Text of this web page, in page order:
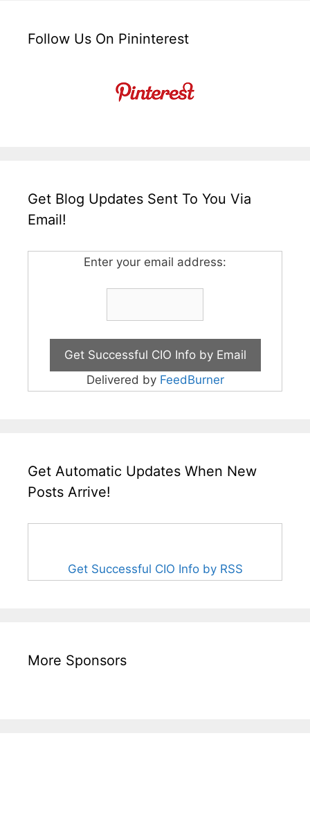
Follow Us On Pininterest
Get Blog Updates Sent To You Via
Email!
Enter your email address:
Delivered by FeedBurner
Get Automatic Updates When New
Posts Arrive!
Get Successful CIO Info by RSS
More Sponsors